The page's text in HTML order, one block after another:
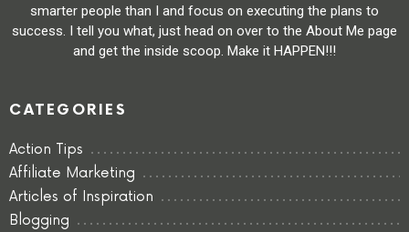
smarter people than I and focus on executing the plans to
success. I tell you what, just head on over to the About Me page
and get the inside scoop. Make it HAPPEN!!!
CATEGORIES
Action Tips
Affiliate Marketing
Articles of Inspiration
Blogging